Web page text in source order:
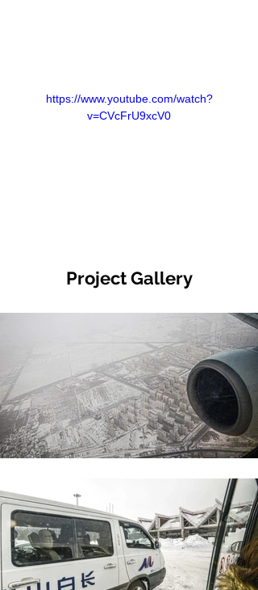
https://www.youtube.com/watch?
v=CVcFrU9xcV0
Project Gallery